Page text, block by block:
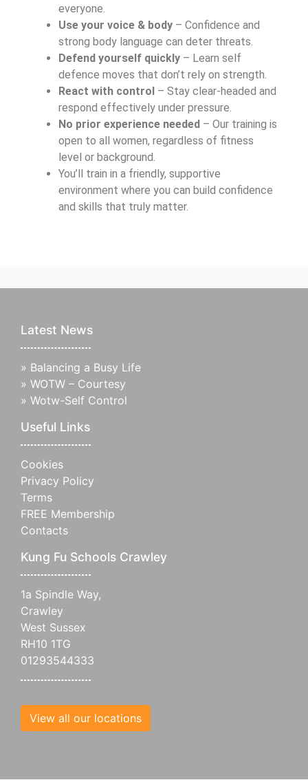
everyone.
Use your voice & body – Confidence and
strong body language can deter threats.
Defend yourself quickly – Learn self
defence moves that don’t rely on strength.
React with control – Stay clear-headed and
respond effectively under pressure.
No prior experience needed – Our training is
open to all women, regardless of fitness
level or background.
You’ll train in a friendly, supportive
environment where you can build confidence
and skills that truly matter.
Latest News
» Balancing a Busy Life
» WOTW – Courtesy
» Wotw-Self Control
Useful Links
Cookies
Privacy Policy
Terms
FREE Membership
Contacts
Kung Fu Schools Crawley
1a Spindle Way,
Crawley
West Sussex
RH10 1TG
01293544333
View all our locations